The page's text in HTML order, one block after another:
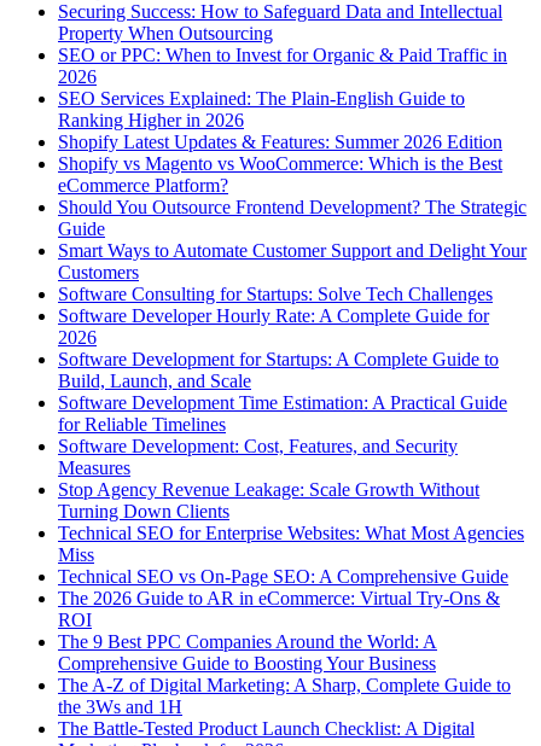
Securing Success: How to Safeguard Data and Intellectual
Property When Outsourcing
SEO or PPC: When to Invest for Organic & Paid Traffic in
2026
SEO Services Explained: The Plain-English Guide to
Ranking Higher in 2026
Shopify Latest Updates & Features: Summer 2026 Edition
Shopify vs Magento vs WooCommerce: Which is the Best
eCommerce Platform?
Should You Outsource Frontend Development? The Strategic
Guide
Smart Ways to Automate Customer Support and Delight Your
Customers
Software Consulting for Startups: Solve Tech Challenges
Software Developer Hourly Rate: A Complete Guide for
2026
Software Development for Startups: A Complete Guide to
Build, Launch, and Scale
Software Development Time Estimation: A Practical Guide
for Reliable Timelines
Software Development: Cost, Features, and Security
Measures
Stop Agency Revenue Leakage: Scale Growth Without
Turning Down Clients
Technical SEO for Enterprise Websites: What Most Agencies
Miss
Technical SEO vs On-Page SEO: A Comprehensive Guide
The 2026 Guide to AR in eCommerce: Virtual Try-Ons &
ROI
The 9 Best PPC Companies Around the World: A
Comprehensive Guide to Boosting Your Business
The A-Z of Digital Marketing: A Sharp, Complete Guide to
the 3Ws and 1H
The Battle-Tested Product Launch Checklist: A Digital